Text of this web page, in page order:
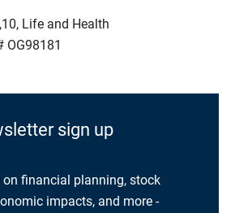
Life and Health
OG98181
sign up
financial planning, stock
impacts, and more -